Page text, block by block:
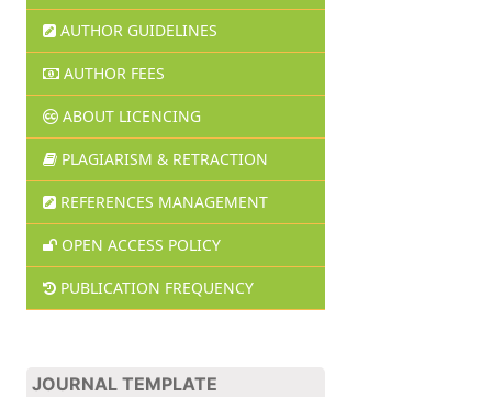
AUTHOR GUIDELINES
AUTHOR FEES
ABOUT LICENCING
PLAGIARISM & RETRACTION
REFERENCES MANAGEMENT
OPEN ACCESS POLICY
PUBLICATION FREQUENCY
JOURNAL TEMPLATE